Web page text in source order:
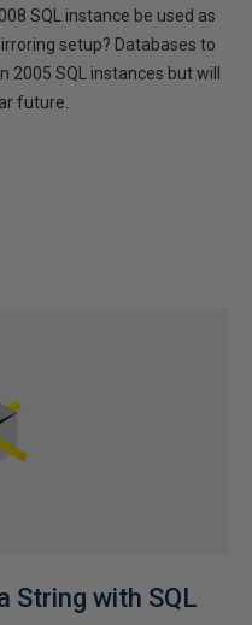
SQL instance be used as
setup? Databases to
SQL instances but will
future.
String with SQL